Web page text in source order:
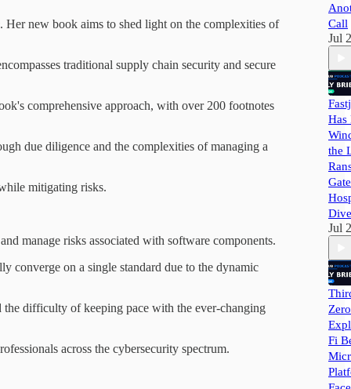
new book aims to shed light on the complexities of
traditional supply chain security and secure
comprehensive approach, with over 200 footnotes
due diligence and the complexities of managing a
mitigating risks.
manage risks associated with software components.
converge on a single standard due to the dynamic
difficulty of keeping pace with the ever-changing
across the cybersecurity spectrum.
Call
Jul
Has
the
Jul
Fi